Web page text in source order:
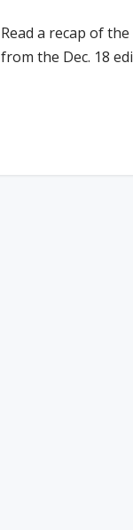
Read a recap of
from the Dec. 18